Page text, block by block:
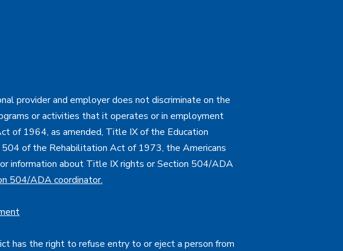
provider and employer does not discriminate on the
or activities that it operates or in employment
of 1964, as amended, Title IX of the Education
of the Rehabilitation Act of 1973, the Americans
information about Title IX rights or Section 504/ADA
504/ADA coordinator.
has the right to refuse entry to or eject a person from